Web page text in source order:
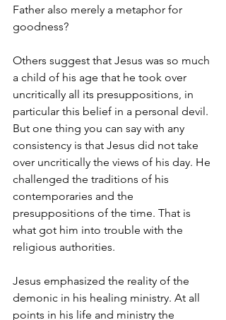
Father also merely a metaphor for
goodness?
Others suggest that Jesus was so much
a child of his age that he took over
uncritically all its presuppositions, in
particular this belief in a personal devil.
But one thing you can say with any
consistency is that Jesus did not take
over uncritically the views of his day. He
challenged the traditions of his
contemporaries and the
presuppositions of the time. That is
what got him into trouble with the
religious authorities.
Jesus emphasized the reality of the
demonic in his healing ministry. At all
points in his life and ministry the